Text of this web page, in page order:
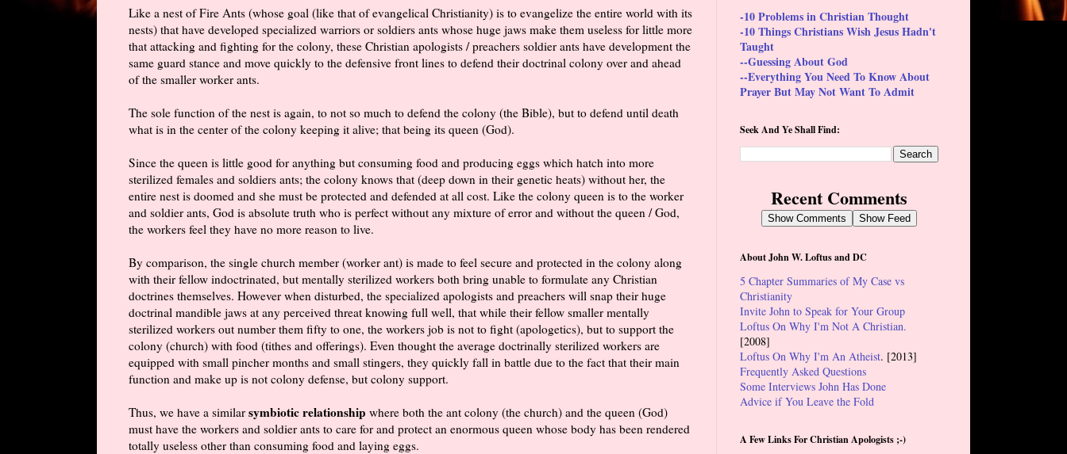
Like a nest of Fire Ants (whose goal (like that of evangelical Christianity) is to evangelize the entire world with its
nests) that have developed specialized warriors or soldiers ants whose huge jaws make them useless for little more
that attacking and fighting for the colony, these Christian apologists / preachers soldier ants have development the
same guard stance and move quickly to the defensive front lines to defend their doctrinal colony over and ahead
of the smaller worker ants.
The sole function of the nest is again, to not so much to defend the colony (the Bible), but to defend until death
what is in the center of the colony keeping it alive; that being its queen (God).
Since the queen is little good for anything but consuming food and producing eggs which hatch into more
sterilized females and soldiers ants; the colony knows that (deep down in their genetic heats) without her, the
entire nest is doomed and she must be protected and defended at all cost. Like the colony queen is to the worker
and soldier ants, God is absolute truth who is perfect without any mixture of error and without the queen / God,
the workers feel they have no more reason to live.
By comparison, the single church member (worker ant) is made to feel secure and protected in the colony along
with their fellow indoctrinated, but mentally sterilized workers both bring unable to formulate any Christian
doctrines themselves. However when disturbed, the specialized apologists and preachers will snap their huge
doctrinal mandible jaws at any perceived threat knowing full well, that while their fellow smaller mentally
sterilized workers out number them fifty to one, the workers job is not to fight (apologetics), but to support the
colony (church) with food (tithes and offerings). Even thought the average doctrinally sterilized workers are
equipped with small pincher months and small stingers, they quickly fall in battle due to the fact that their main
function and make up is not colony defense, but colony support.
Thus, we have a similar symbiotic relationship where both the ant colony (the church) and the queen (God)
must have the workers and soldier ants to care for and protect an enormous queen whose body has been rendered
totally useless other than consuming food and laying eggs.
-10 Problems in Christian Thought
-10 Things Christians Wish Jesus Hadn't
Taught
--Guessing About God
--Everything You Need To Know About
Prayer But May Not Want To Admit
Seek And Ye Shall Find:
Recent Comments
Show Comments Show Feed
About John W. Loftus and DC
5 Chapter Summaries of My Case vs
Christianity
Invite John to Speak for Your Group
Loftus On Why I'm Not A Christian.
[2008]
Loftus On Why I'm An Atheist. [2013]
Frequently Asked Questions
Some Interviews John Has Done
Advice if You Leave the Fold
A Few Links For Christian Apologists ;-)